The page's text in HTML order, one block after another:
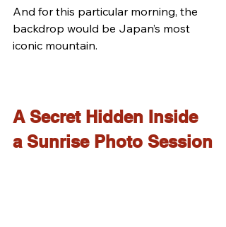
And for this particular morning, the
backdrop would be Japan’s most
iconic mountain.
A Secret Hidden Inside
a Sunrise Photo Session